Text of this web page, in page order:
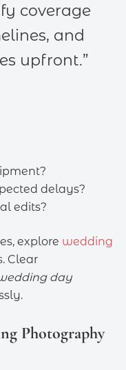
coverage
and
upfront.”
delays?
edits?
explore wedding
Clear
day
Photography